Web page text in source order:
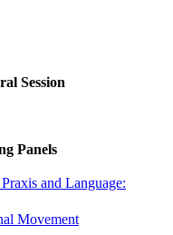
Session
Panels
and Language:
Movement